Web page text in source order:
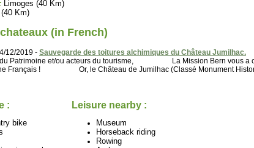
Limoges (40 Km)
Km)
(in French)
12/2019 - Sauvegarde des toitures alchimiques du Château Jumilhac.
du Patrimoine et/ou acteurs du tourisme, La Mission Bern vous a
Français ! Or, le Château de Jumilhac (Classé Monument
:
bike
Leisure nearby :
Museum
Horseback riding
Rowing